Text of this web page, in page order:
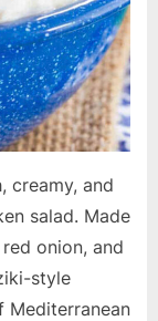
creamy, and
salad. Made
onion, and
style
Mediterranean